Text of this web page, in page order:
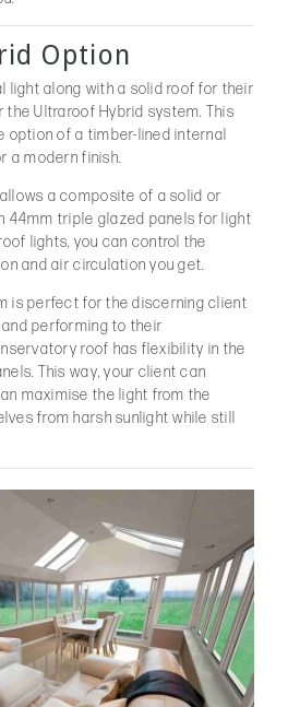
Option
light along with a solid roof for their
Ultraroof Hybrid system. This
option of a timber-lined internal
a modern finish.
a composite of a solid or
44mm triple glazed panels for light
lights, you can control the
and air circulation you get.
is perfect for the discerning client
performing to their
roof has flexibility in the
This way, your client can
maximise the light from the
from harsh sunlight while still